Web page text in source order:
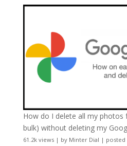
How do I delete all my photos
bulk) without deleting my
61.2k views| by Minter Dial | posted